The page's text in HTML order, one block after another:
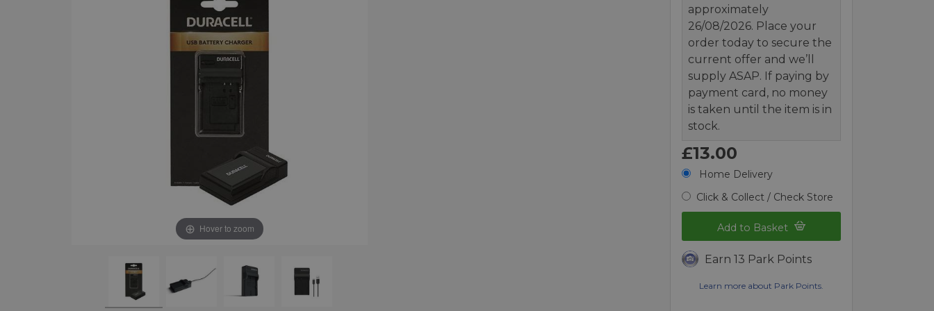
Hover to zoom
approximately
26/08/2026. Place your
order today to secure the
current offer and we’ll
supply ASAP. If paying by
payment card, no money
is taken until the item is in
stock.
£13.00
Home Delivery
Click & Collect / Check Store
Add to Basket
Earn 13 Park Points
Learn more about Park Points.